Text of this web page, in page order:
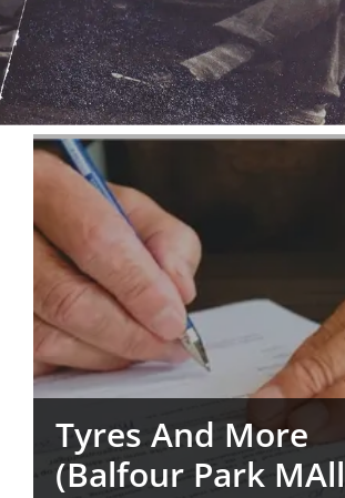
Tyres And More
(Balfour Park